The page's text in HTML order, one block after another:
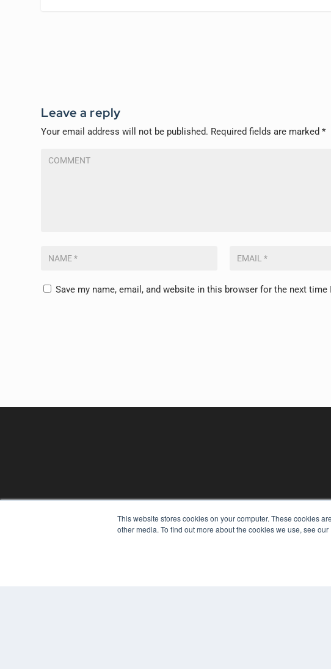
This website stores cookies on your computer. These cookies
other media. To find out more about the cookies we use, see our
Leave a reply
Your email address will not be published. Required fields are marked*
Save my name, email, and website in this browser for the next time
REHAB MANAGEMENT KEY